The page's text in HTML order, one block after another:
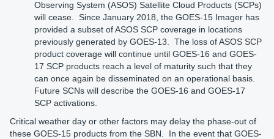
Observing System (ASOS) Satellite Cloud Products (SCPs)
will cease. Since January 2018, the GOES-15 Imager has
provided a subset of ASOS SCP coverage in locations
previously generated by GOES-13. The loss of ASOS SCP
product coverage will continue until GOES-16 and GOES-
17 SCP products reach a level of maturity such that they
can once again be disseminated on an operational basis.
Future SCNs will describe the GOES-16 and GOES-17
SCP activations.
Critical weather day or other factors may delay the phase-out of
these GOES-15 products from the SBN. In the event that GOES-